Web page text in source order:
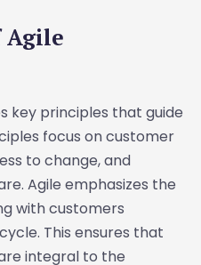
Agile
key principles that guide
focus on customer
to change, and
Agile emphasizes the
with customers
This ensures that
integral to the